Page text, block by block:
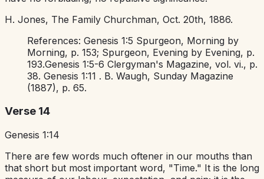
H. Jones, The Family Churchman, Oct. 20th, 1886.
References:Genesis 1:5 Spurgeon, Morning by
Morning, p. 153; Spurgeon, Evening by Evening, p.
193.Genesis 1:5-6 Clergyman's Magazine, vol. vi., p.
38.Genesis 1:11 . B. Waugh, Sunday Magazine
(1887), p. 65.
Verse 14
Genesis 1:14
There are few words much oftener in our mouths than
that short but most important word, "Time." It is the long